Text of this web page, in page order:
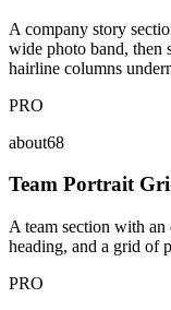
A company story
wide photo band, then
hairline columns
PRO
about68
Team Portrait
A team section with
heading, and a grid of
PRO